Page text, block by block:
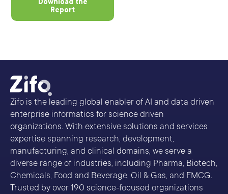
Report
Zifo is the leading global enabler of AI and data driven
enterprise informatics for science driven
organizations. With extensive solutions and services
expertise spanning research, development,
manufacturing, and clinical domains, we serve a
diverse range of industries, including Pharma, Biotech,
Chemicals, Food and Beverage, Oil & Gas, and FMCG.
Trusted by over 190 science-focused organizations